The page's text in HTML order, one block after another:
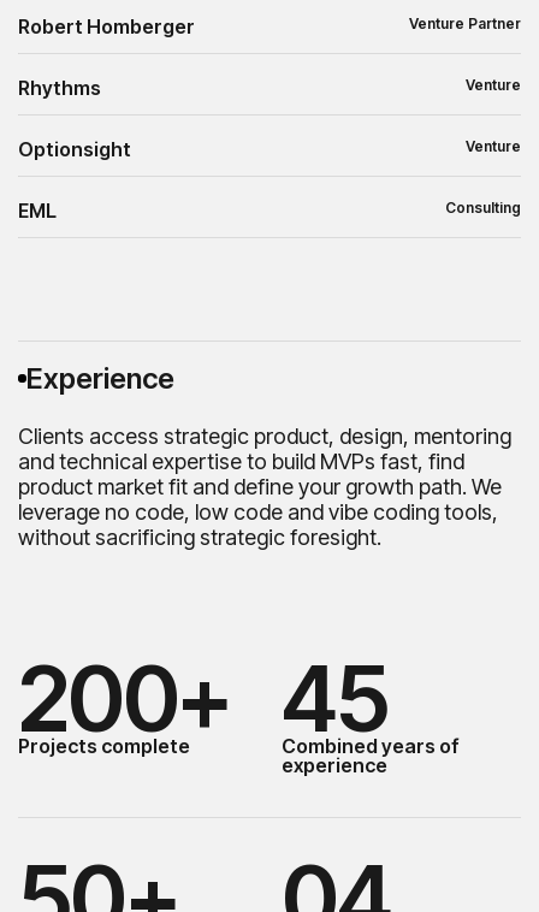
Robert Homberger Venture Partner
Rhythms Venture
Optionsight Venture
EML Consulting
Experience
Clients access strategic product, design, mentoring
and technical expertise to build MVPs fast, find
product market fit and define your growth path. We
leverage no code, low code and vibe coding tools,
without sacrificing strategic foresight.
45
Combined years of
experience
200+
Projects complete